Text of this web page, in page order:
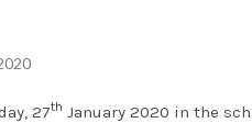
27th January 2020 in the